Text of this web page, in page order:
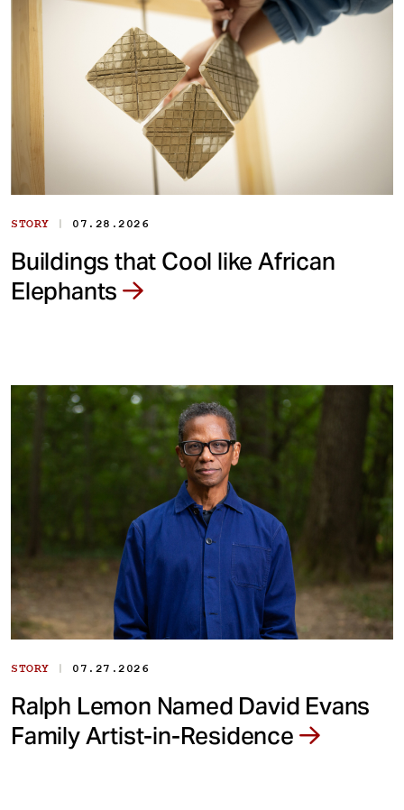
STORY | 07.28.2026
Buildings that Cool like African
Elephants
STORY | 07.27.2026
Ralph Lemon Named David Evans
Family Artist-in-Residence